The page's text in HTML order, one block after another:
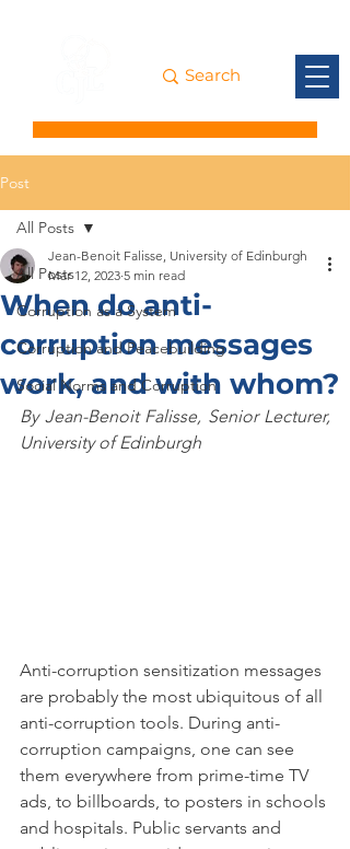
Post
All Posts
Corruption as a System
Corruption and Peacebuilding
Social Norms and Corruption
All Posts
When do anti-
corruption messages
work, and with whom?
Jean-Benoit Falisse, University of Edinburgh
Mar 12, 2023 5 min read
By Jean-Benoit Falisse, Senior Lecturer,
University of Edinburgh
Anti-corruption sensitization messages
are probably the most ubiquitous of all
anti-corruption tools. During anti-
corruption campaigns, one can see
them everywhere from prime-time TV
ads, to billboards, to posters in schools
and hospitals. Public servants and